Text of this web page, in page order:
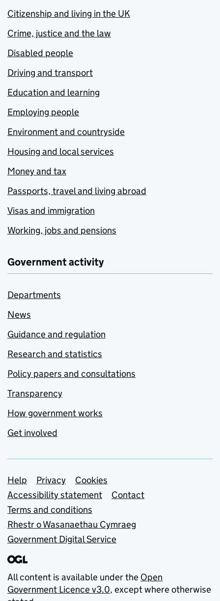
Citizenship and living in the UK
Crime, justice and the law
Disabled people
Driving and transport
Education and learning
Employing people
Environment and countryside
Housing and local services
Money and tax
Passports, travel and living abroad
Visas and immigration
Working, jobs and pensions
Government activity
Departments
News
Guidance and regulation
Research and statistics
Policy papers and consultations
Transparency
How government works
Get involved
Support links
Help Privacy
Cookies
Accessibility statement
Contact
Terms and conditions
Rhestr o Wasanaethau Cymraeg
Government Digital Service
All content is available under the Open
Government Licence v3.0, except where otherwise